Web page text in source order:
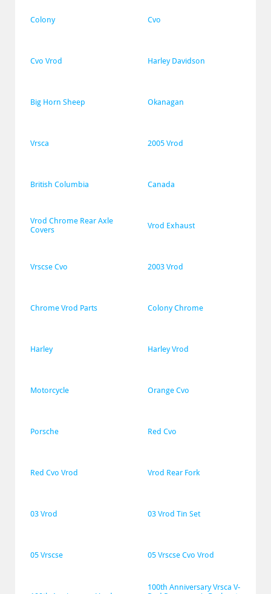
Colony Cvo
Cvo Vrod Harley Davidson
Big Horn Sheep Okanagan
Vrsca 2005 Vrod
British Columbia Canada
Vrod Chrome Rear Axle
Covers
Vrod Exhaust
Vrscse Cvo 2003 Vrod
Chrome Vrod Parts Colony Chrome
Harley Harley Vrod
Motorcycle Orange Cvo
Porsche Red Cvo
Red Cvo Vrod Vrod Rear Fork
03 Vrod 03 Vrod Tin Set
05 Vrscse 05 Vrscse Cvo Vrod
100th Anniversary Vrsca V-